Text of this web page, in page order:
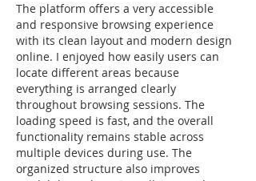
The platform offers a very accessible
and responsive browsing experience
with its clean layout and modern design
online. I enjoyed how easily users can
locate different areas because
everything is arranged clearly
throughout browsing sessions. The
loading speed is fast, and the overall
functionality remains stable across
multiple devices during use. The
organized structure also improves